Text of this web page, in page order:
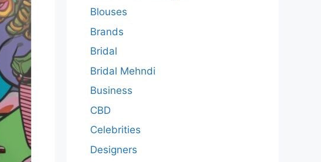
Blouses
Brands
Bridal
Bridal Mehndi
Business
CBD
Celebrities
Designers